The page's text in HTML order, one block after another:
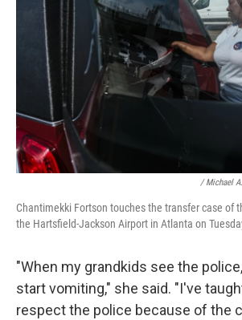
/ Michael
Chantimekki Fortson touches the transfer case of
the Hartsfield-Jackson Airport in Atlanta on
"When my grandkids see the
start vomiting," she said. "I've
respect the police because of the